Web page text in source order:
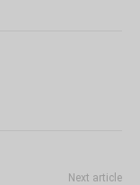
Next article